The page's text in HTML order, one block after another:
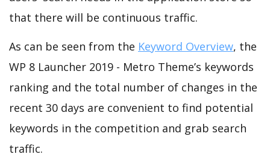
that there will be continuous traffic.
As can be seen from the Keyword Overview, the
WP 8 Launcher 2019 - Metro Theme’s keywords
ranking and the total number of changes in the
recent 30 days are convenient to find potential
keywords in the competition and grab search
traffic.